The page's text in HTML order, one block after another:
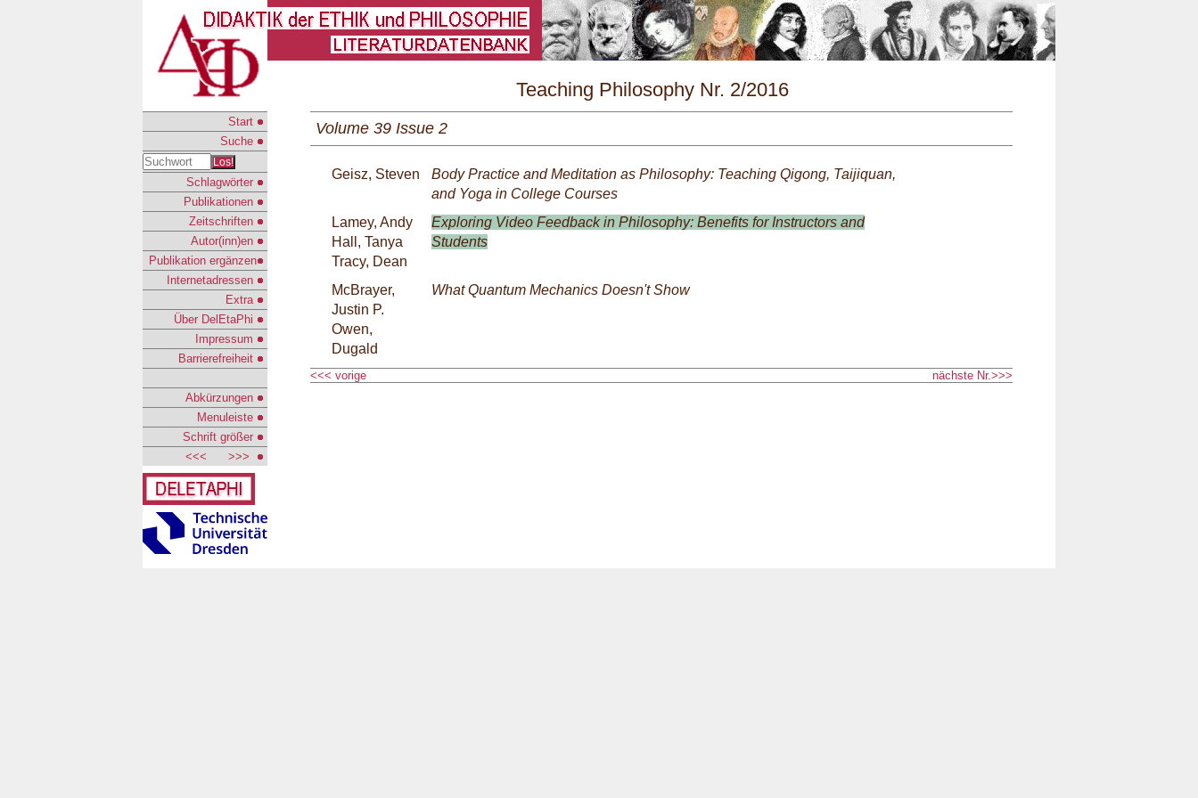
\n
Start
Suche
Los!
Schlagwörter
Publikationen
Zeitschriften
Autor(inn)en
Publikation ergänzen
Internetadressen
Extra
Über DelEtaPhi
Impressum
Barrierefreiheit
Abkürzungen
Menuleiste
Schrift größer
<<<
>>>
Teaching Philosophy Nr. 2/2016
Volume 39 Issue 2
Geisz, Steven
Body Practice and Meditation as Philosophy: Teaching Qigong, Taijiquan,
and Yoga in College Courses
Lamey, Andy
Hall, Tanya
Tracy, Dean
Exploring Video Feedback in Philosophy: Benefits for Instructors and
Students
McBrayer,
Justin P.
Owen,
Dugald
What Quantum Mechanics Doesn't Show
<<< vorige nächste Nr.>>>